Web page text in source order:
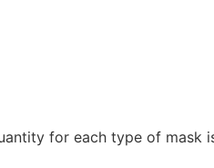
for each type of mask